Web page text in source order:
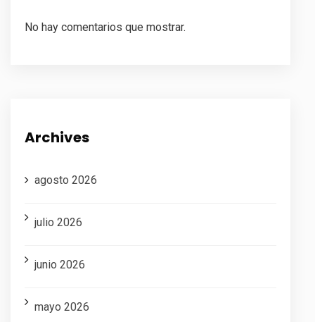
No hay comentarios que mostrar.
Archives
agosto 2026
julio 2026
junio 2026
mayo 2026